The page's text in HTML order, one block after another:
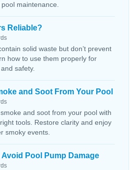
maintenance.
Reliable?
solid waste but don’t prevent
how to use them properly for
safety.
and Soot From Your Pool
and soot from your pool with
tools. Restore clarity and enjoy
smoky events.
Pool Pump Damage